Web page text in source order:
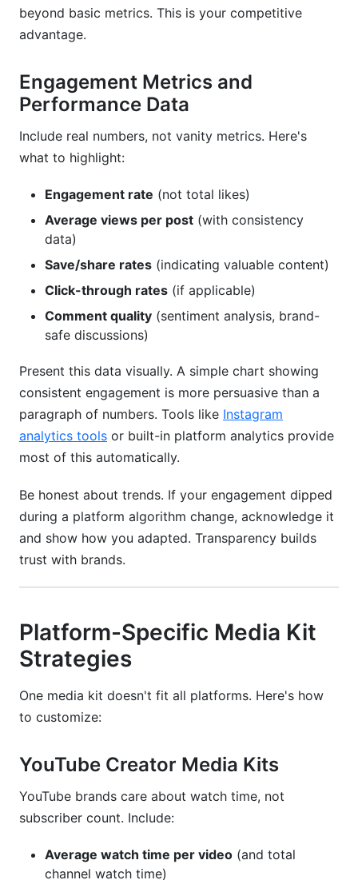
beyond basic metrics. This is your competitive
advantage.
Engagement Metrics and
Performance Data
Include real numbers, not vanity metrics. Here's
what to highlight:
Engagement rate (not total likes)
Average views per post (with consistency
data)
Save/share rates (indicating valuable content)
Click-through rates (if applicable)
Comment quality (sentiment analysis, brand-
safe discussions)
Present this data visually. A simple chart showing
consistent engagement is more persuasive than a
paragraph of numbers. Tools like Instagram
analytics tools or built-in platform analytics provide
most of this automatically.
Be honest about trends. If your engagement dipped
during a platform algorithm change, acknowledge it
and show how you adapted. Transparency builds
trust with brands.
Platform-Specific Media Kit
Strategies
One media kit doesn't fit all platforms. Here's how
to customize:
YouTube Creator Media Kits
YouTube brands care about watch time, not
subscriber count. Include:
Average watch time per video (and total
channel watch time)